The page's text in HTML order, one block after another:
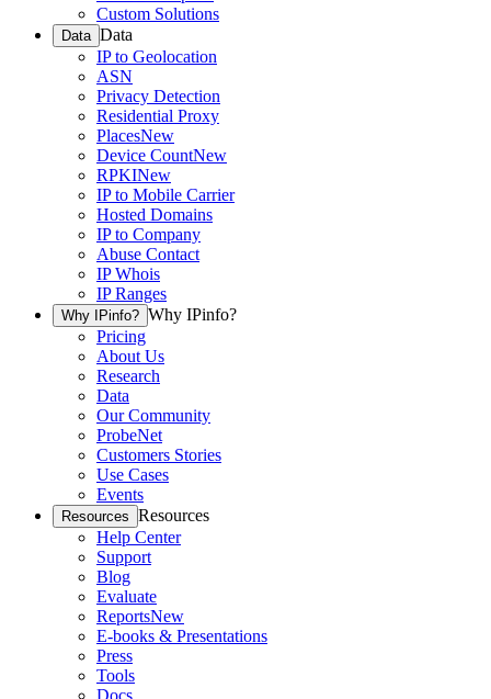
Custom Solutions
Data Data
IP to Geolocation
ASN
Privacy Detection
Residential Proxy
PlacesNew
Device CountNew
RPKINew
IP to Mobile Carrier
Hosted Domains
IP to Company
Abuse Contact
IP Whois
IP Ranges
Why IPinfo? Why IPinfo?
Pricing
About Us
Research
Data
Our Community
ProbeNet
Customers Stories
Use Cases
Events
Resources Resources
Help Center
Support
Blog
Evaluate
ReportsNew
E-books & Presentations
Press
Tools